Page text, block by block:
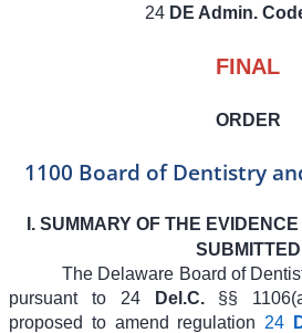
24 DE Admin.
FINAL
ORDER
1100 Board of Dentistry
I. SUMMARY OF THE
SUBMITTED
The Delaware Board of
pursuant to 24
Del.C.§§
proposed to amend regulation 24